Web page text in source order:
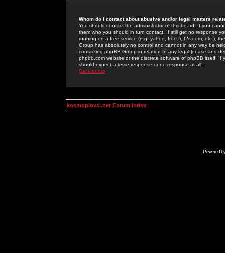
Whom do I contact about abusive and/or legal matters
You should contact the administrator of this board. If you
them who you should in turn contact. If still get no response
running on a free service (e.g. yahoo, free.fr, f2s.com, etc.),
Group has absolutely no control and cannot in any way be
contacting phpBB Group in relation to any legal (cease and
phpbb.com website or the discrete software of phpBB itself.
should expect a terse response or no response at all.
Back to top
kosmoplovci.net Forum Index
Powered